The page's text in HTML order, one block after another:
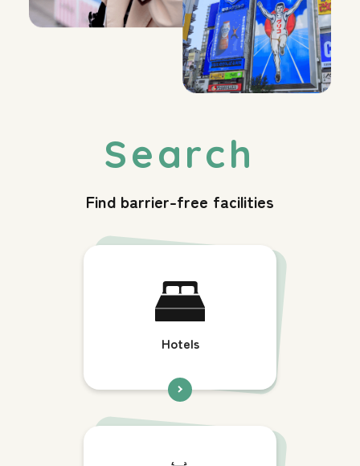
Find barrier-free facilities
Hotels